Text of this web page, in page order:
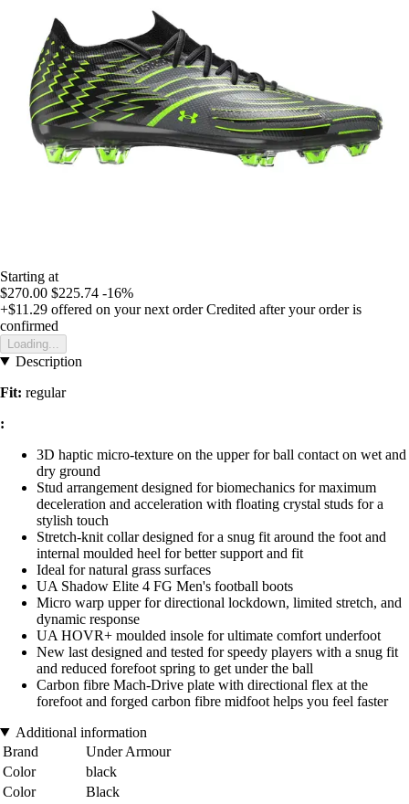
Starting at
$270.00 $225.74 -16%
+$11.29 offered on your next order Credited after your order is
confirmed
Loading...
Description
Fit: regular
:
3D haptic micro-texture on the upper for ball contact on wet and
dry ground
Stud arrangement designed for biomechanics for maximum
deceleration and acceleration with floating crystal studs for a
stylish touch
Stretch-knit collar designed for a snug fit around the foot and
internal moulded heel for better support and fit
Ideal for natural grass surfaces
UA Shadow Elite 4 FG Men's football boots
Micro warp upper for directional lockdown, limited stretch, and
dynamic response
UA HOVR+ moulded insole for ultimate comfort underfoot
New last designed and tested for speedy players with a snug fit
and reduced forefoot spring to get under the ball
Carbon fibre Mach-Drive plate with directional flex at the
forefoot and forged carbon fibre midfoot helps you feel faster
Additional information
Brand
Under Armour
Color
black
Color
Black